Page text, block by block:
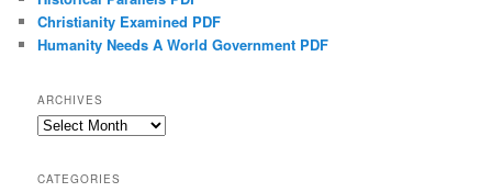
Christianity Examined PDF
Humanity Needs A World Government PDF
ARCHIVES
Archives
CATEGORIES